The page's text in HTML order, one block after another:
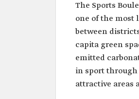
The Sports
one of the most
between
capita green
emitted
in sport
attractive areas